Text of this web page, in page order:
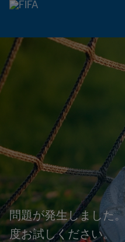
問題が発生しました
度お試しください。